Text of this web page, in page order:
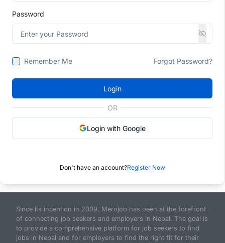
Password
Remember Me Forgot Password?
Login
OR
Login with Google
Don't have an account?Register Now
Since its inception in 2009, Merojob has been at the forefront
of connecting job seekers and employers in Nepal. The goal is
to provide a comprehensive platform for job seekers to find
jobs in Nepal and for employers to find the right fit for their